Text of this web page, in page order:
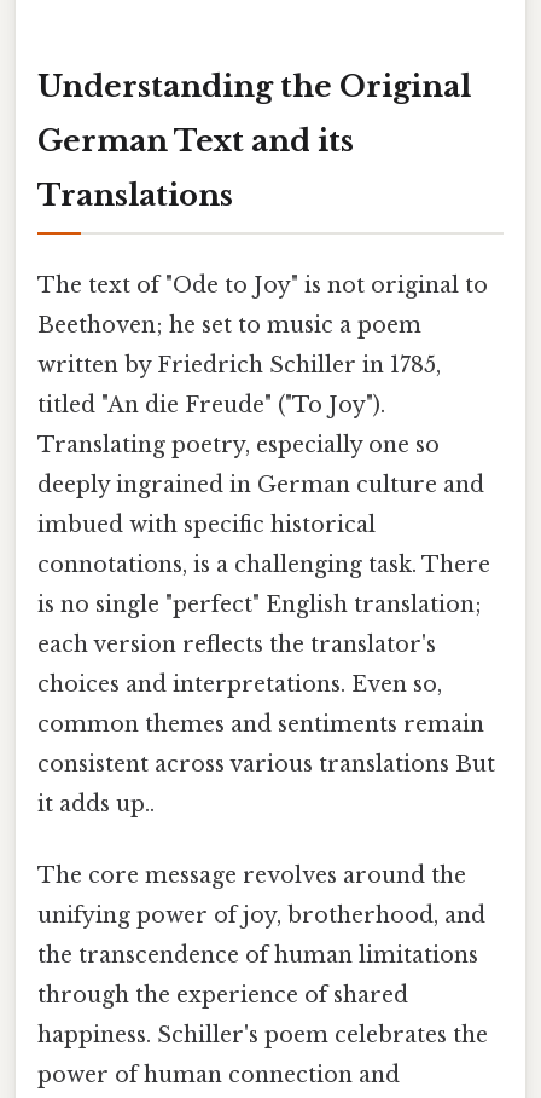
Understanding the Original
German Text and its
Translations
The text of "Ode to Joy" is not original to
Beethoven; he set to music a poem
written by Friedrich Schiller in 1785,
titled "An die Freude" ("To Joy").
Translating poetry, especially one so
deeply ingrained in German culture and
imbued with specific historical
connotations, is a challenging task. There
is no single "perfect" English translation;
each version reflects the translator's
choices and interpretations. Even so,
common themes and sentiments remain
consistent across various translations But
it adds up..
The core message revolves around the
unifying power of joy, brotherhood, and
the transcendence of human limitations
through the experience of shared
happiness. Schiller's poem celebrates the
power of human connection and